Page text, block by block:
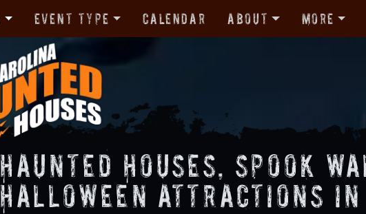
Event Type Calendar About More
Haunted Houses, Spook
Halloween Attractions in